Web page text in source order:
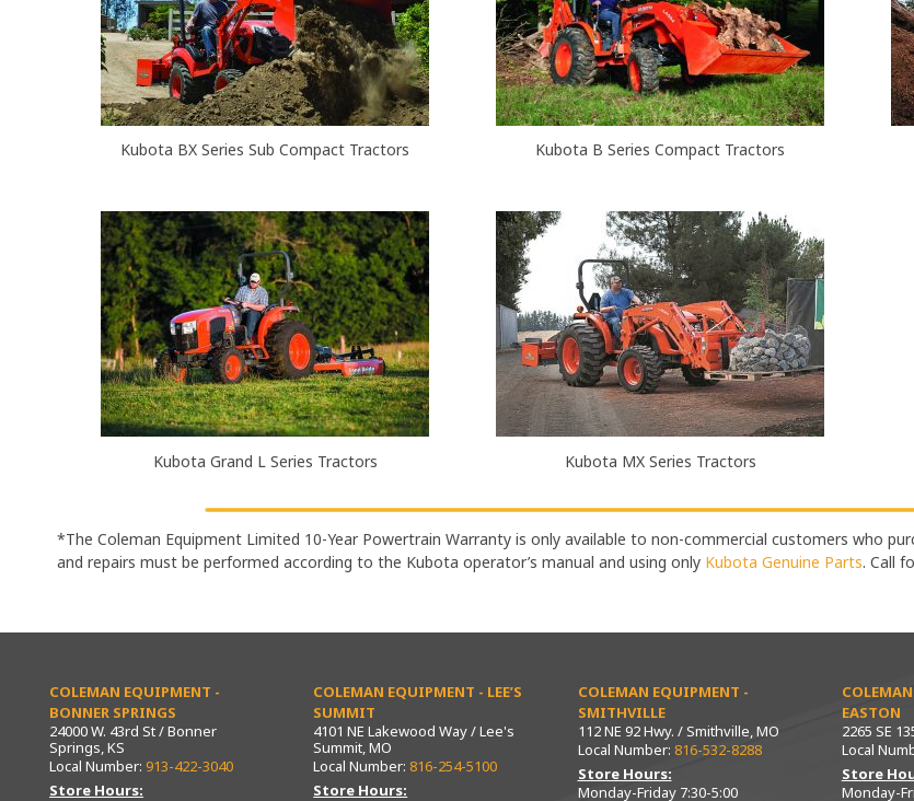
Kubota BX Series Sub Compact Tractors Kubota B Series Compact Tractors
Kubota Grand L Series Tractors Kubota MX Series Tractors
*The Coleman Equipment Limited 10-Year Powertrain Warranty is only available to non-commercial customers who
and repairs must be performed according to the Kubota operator’s manual and using only Kubota Genuine Parts. Call
COLEMAN EQUIPMENT -
BONNER SPRINGS
24000 W. 43rd St / Bonner
Springs, KS
Local Number: 913-422-3040
Store Hours:
COLEMAN EQUIPMENT - LEE’S
SUMMIT
4101 NE Lakewood Way / Lee's
Summit, MO
Local Number: 816-254-5100
Store Hours:
COLEMAN EQUIPMENT -
SMITHVILLE
112 NE 92 Hwy. / Smithville, MO
Local Number: 816-532-8288
Store Hours:
Monday-Friday 7:30-5:00
EASTON
2265 SE
Local
Store
Monday-